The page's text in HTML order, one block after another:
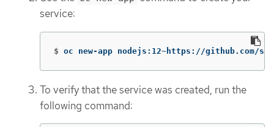
service:
$ oc new-app nodejs:12~https://github.com/
To verify that the service was created, run the
following command: